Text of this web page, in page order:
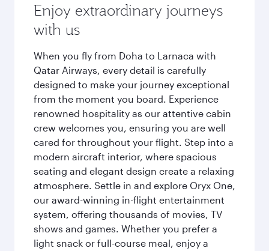
Enjoy extraordinary journeys
with us
When you fly from Doha to Larnaca with
Qatar Airways, every detail is carefully
designed to make your journey exceptional
from the moment you board. Experience
renowned hospitality as our attentive cabin
crew welcomes you, ensuring you are well
cared for throughout your flight. Step into a
modern aircraft interior, where spacious
seating and elegant design create a relaxing
atmosphere. Settle in and explore Oryx One,
our award-winning in-flight entertainment
system, offering thousands of movies, TV
shows and games. Whether you prefer a
light snack or full-course meal, enjoy a